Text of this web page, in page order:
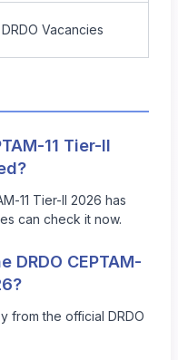
DRDO Vacancies
11 Tier-II
11 Tier-II 2026 has
can check it now.
DRDO CEPTAM-
from the official DRDO